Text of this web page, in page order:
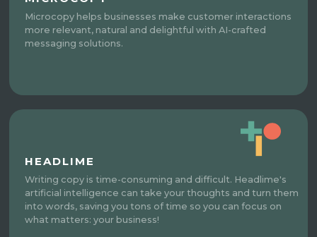
Microcopy helps businesses make customer interactions
more relevant, natural and delightful with AI-crafted
messaging solutions.
HEADLIME
Writing copy is time-consuming and difficult. Headlime's
artificial intelligence can take your thoughts and turn them
into words, saving you tons of time so you can focus on
what matters: your business!